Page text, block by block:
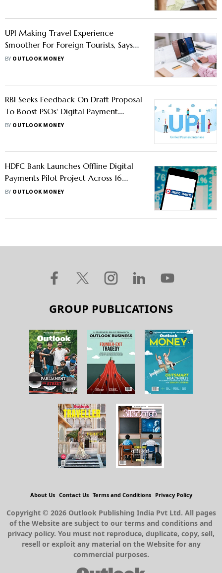
UPI Making Travel Experience
Smoother For Foreign Tourists, Says
Study
BY OUTLOOK MONEY
RBI Seeks Feedback On Draft Proposal
To Boost PSOs' Digital Payment
Security
BY OUTLOOK MONEY
HDFC Bank Launches Offline Digital
Payments Pilot Project Across 16
Cities
BY OUTLOOK MONEY
GROUP PUBLICATIONS
About Us Contact Us Terms and Conditions Privacy Policy
Copyright © 2026 Outlook Publishing India Pvt Ltd. All pages
of the Website are subject to our terms and conditions and
privacy policy. You must not reproduce, duplicate, copy, sell,
resell or exploit any material on the Website for any
commercial purposes.